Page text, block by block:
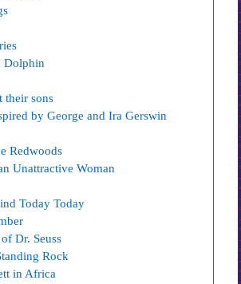
Dolphin
their sons
by George and Ira Gerswin
Redwoods
Unattractive Woman
Today Today
Dr. Seuss
Rock
in Africa